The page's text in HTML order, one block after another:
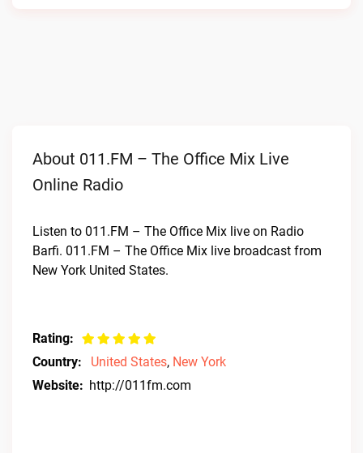
About 011.FM – The Office Mix Live
Online Radio
Listen to 011.FM – The Office Mix live on Radio
Barfi. 011.FM – The Office Mix live broadcast from
New York United States.
Rating:
Country:
United States, New York
Website: http://011fm.com